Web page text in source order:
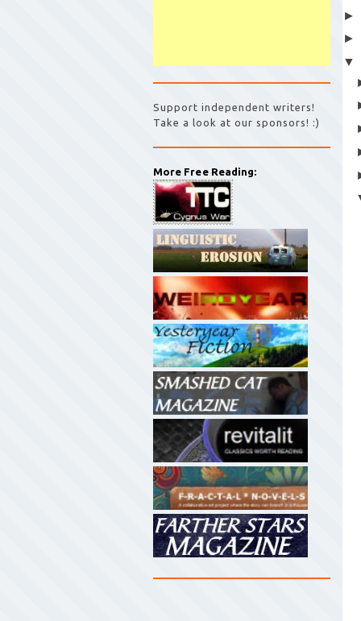
►
►
▼
Support independent writers!
Take a look at our sponsors! :)
More Free Reading: